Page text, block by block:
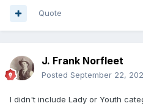
Quote
J. Frank Norfleet
Posted September 22,
I didn't include Lady or Youth